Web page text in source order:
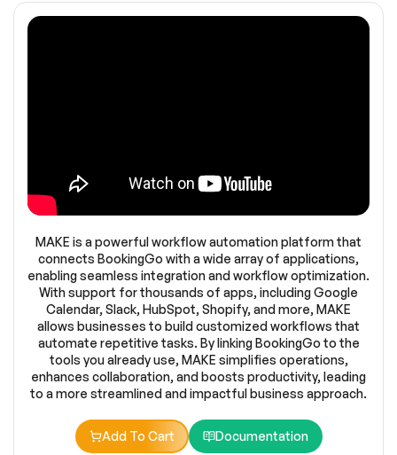
MAKE is a powerful workflow automation platform that
connects BookingGo with a wide array of applications,
enabling seamless integration and workflow optimization.
With support for thousands of apps, including Google
Calendar, Slack, HubSpot, Shopify, and more, MAKE
allows businesses to build customized workflows that
automate repetitive tasks. By linking BookingGo to the
tools you already use, MAKE simplifies operations,
enhances collaboration, and boosts productivity, leading
to a more streamlined and impactful business approach.
Add To Cart Documentation